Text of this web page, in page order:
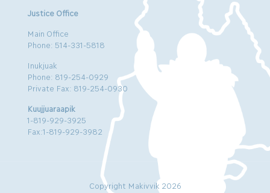
Justice Office
Main Office
Phone: 514-331-5818
Inukjuak
Phone: 819-254-0929
Private Fax: 819-254-0930
Kuujjuaraapik
1-819-929-3925
Fax:1-819-929-3982
Copyright Makivvik 2026